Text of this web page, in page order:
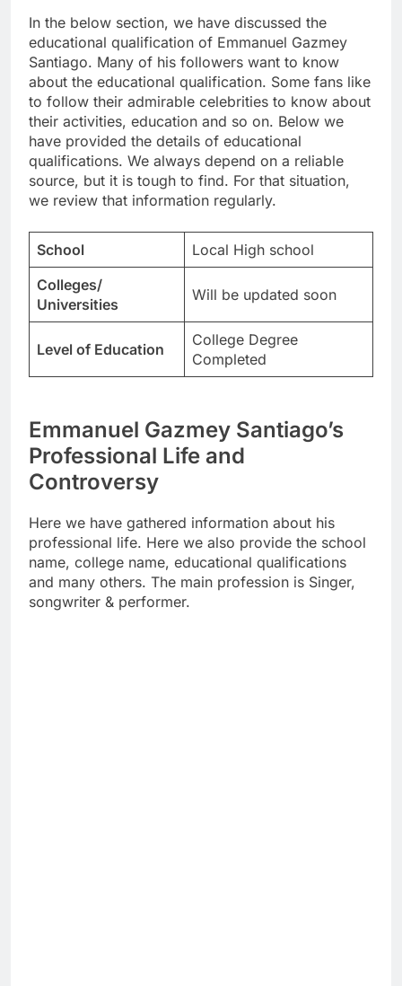
In the below section, we have discussed the
educational qualification of Emmanuel Gazmey
Santiago. Many of his followers want to know
about the educational qualification. Some fans like
to follow their admirable celebrities to know about
their activities, education and so on. Below we
have provided the details of educational
qualifications. We always depend on a reliable
source, but it is tough to find. For that situation,
we review that information regularly.
School
Local High school
Colleges/
Universities
Will be updated soon
Level of Education
College Degree
Completed
Emmanuel Gazmey Santiago’s
Professional Life and
Controversy
Here we have gathered information about his
professional life. Here we also provide the school
name, college name, educational qualifications
and many others. The main profession is Singer,
songwriter & performer.